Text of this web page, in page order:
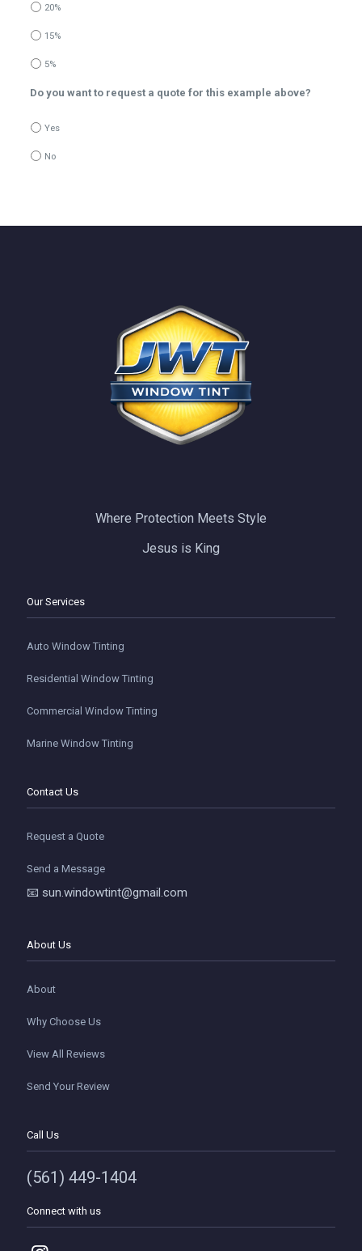
20%
15%
5%
Do you want to request a quote for this example above?
Yes
No
Where Protection Meets Style
Jesus is King
Our Services
Auto Window Tinting
Residential Window Tinting
Commercial Window Tinting
Marine Window Tinting
Contact Us
Request a Quote
Send a Message
📧 sun.windowtint@gmail.com
About Us
About
Why Choose Us
View All Reviews
Send Your Review
Call Us
(561) 449-1404
Connect with us